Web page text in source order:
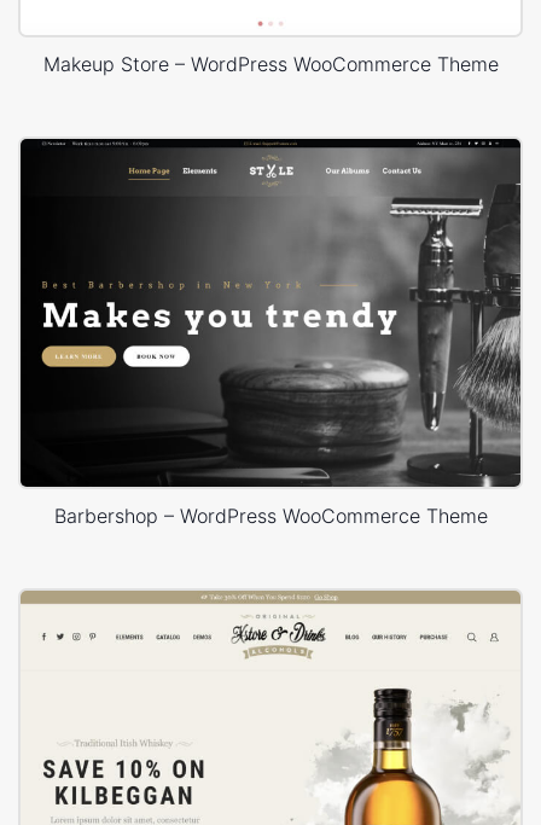
Makeup Store – WordPress WooCommerce Theme
Barbershop – WordPress WooCommerce Theme